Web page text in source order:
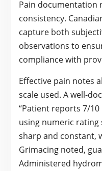
Pain documentation
consistency.
capture both
observations to
compliance with
Effective pain notes
scale used. A well-
“Patient reports 7/
using numeric rating
sharp and constant,
Grimacing noted,
Administered